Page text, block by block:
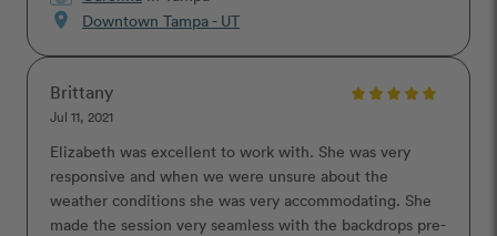
location_on Downtown Tampa - UT
Brittany
Jul 11, 2021
Elizabeth was excellent to work with. She was very
responsive and when we were unsure about the
weather conditions she was very accommodating. She
made the session very seamless with the backdrops pre-